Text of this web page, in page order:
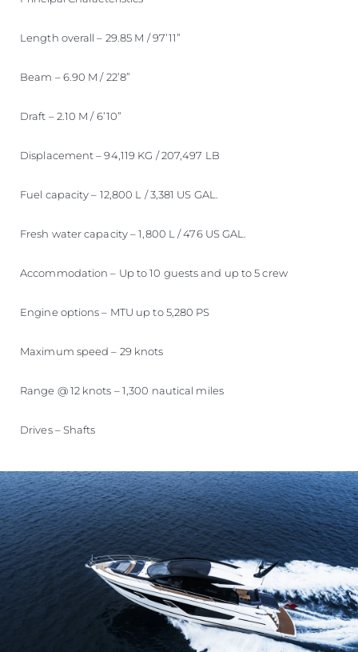
Length overall – 29.85 M / 97’11”
Beam – 6.90 M / 22’8”
Draft – 2.10 M / 6’10”
Displacement – 94,119 KG / 207,497 LB
Fuel capacity – 12,800 L / 3,381 US GAL.
Fresh water capacity – 1,800 L / 476 US GAL.
Accommodation – Up to 10 guests and up to 5 crew
Engine options – MTU up to 5,280 PS
Maximum speed – 29 knots
Range @ 12 knots – 1,300 nautical miles
Drives – Shafts